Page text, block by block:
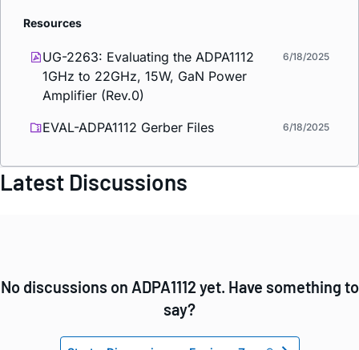
Resources
UG-2263: Evaluating the ADPA1112
1GHz to 22GHz, 15W, GaN Power
Amplifier (Rev.0)
6/18/2025
EVAL-ADPA1112 Gerber Files 6/18/2025
Latest Discussions
No discussions on ADPA1112 yet. Have something to
say?